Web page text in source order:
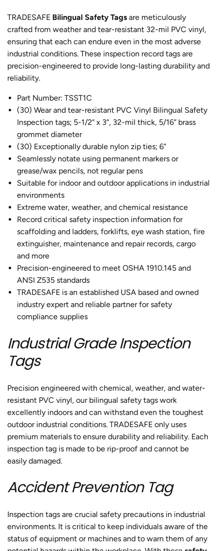
TRADESAFE Bilingual Safety Tags are meticulously
crafted from weather and tear-resistant 32-mil PVC vinyl,
ensuring that each can endure even in the most adverse
industrial conditions. These inspection record tags are
precision-engineered to provide long-lasting durability and
reliability.
Part Number: TSST1C
(30) Wear and tear-resistant PVC Vinyl Bilingual Safety
Inspection tags; 5-1/2” x 3”, 32-mil thick, 5/16” brass
grommet diameter
(30) Exceptionally durable nylon zip ties; 6”
Seamlessly notate using permanent markers or
grease/wax pencils, not regular pens
Suitable for indoor and outdoor applications in industrial
environments
Extreme water, weather, and chemical resistance
Record critical safety inspection information for
scaffolding and ladders, forklifts, eye wash station, fire
extinguisher, maintenance and repair records, cargo
and more
Precision-engineered to meet OSHA 1910.145 and
ANSI Z535 standards
TRADESAFE is an established USA based and owned
industry expert and reliable partner for safety
compliance supplies
Industrial Grade Inspection
Tags
Precision engineered with chemical, weather, and water-
resistant PVC vinyl, our bilingual safety tags work
excellently indoors and can withstand even the toughest
outdoor industrial conditions. TRADESAFE only uses
premium materials to ensure durability and reliability. Each
inspection tag is made to be rip-proof and cannot be
easily damaged.
Accident Prevention Tag
Inspection tags are crucial safety precautions in industrial
environments. It is critical to keep individuals aware of the
status of equipment or machines and to warn them of any